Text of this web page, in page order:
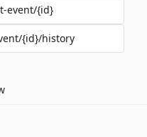
event/{id}
{id}/history